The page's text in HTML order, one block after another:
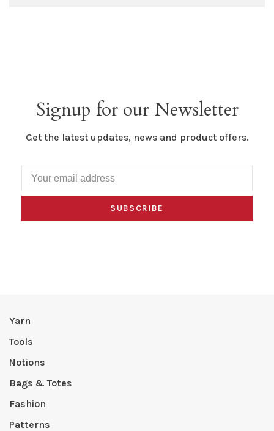
Signup for our Newsletter
Get the latest updates, news and product offers.
SUBSCRIBE
Yarn
Tools
Notions
Bags & Totes
Fashion
Patterns